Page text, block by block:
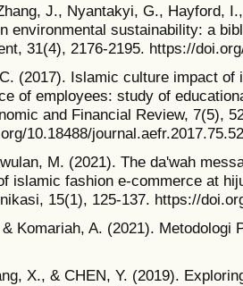
J., Nyantakyi, G., Hayford,
environmental sustainability: a
31(4), 2176-2195. https://
(2017). Islamic culture impact of
of employees: study of
and Financial Review, 7(5),
10.18488/
M. (2021). The da'wah
islamic fashion e-commerce at
15(1), 125-137. https://
Komariah, A. (2021). Metodologi
X., & CHEN, Y. (2019).